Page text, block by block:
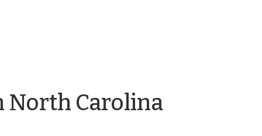
North Carolinaby